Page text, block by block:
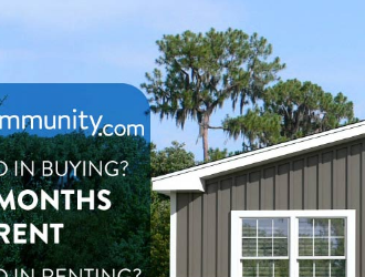
For Sale:$90,900
For Rent:$1,699 /mo.
3bd 2ba 1,152sq ft
Seyenna Vistas
625 West McKellips Lot 194, Mesa,
AZ 85201